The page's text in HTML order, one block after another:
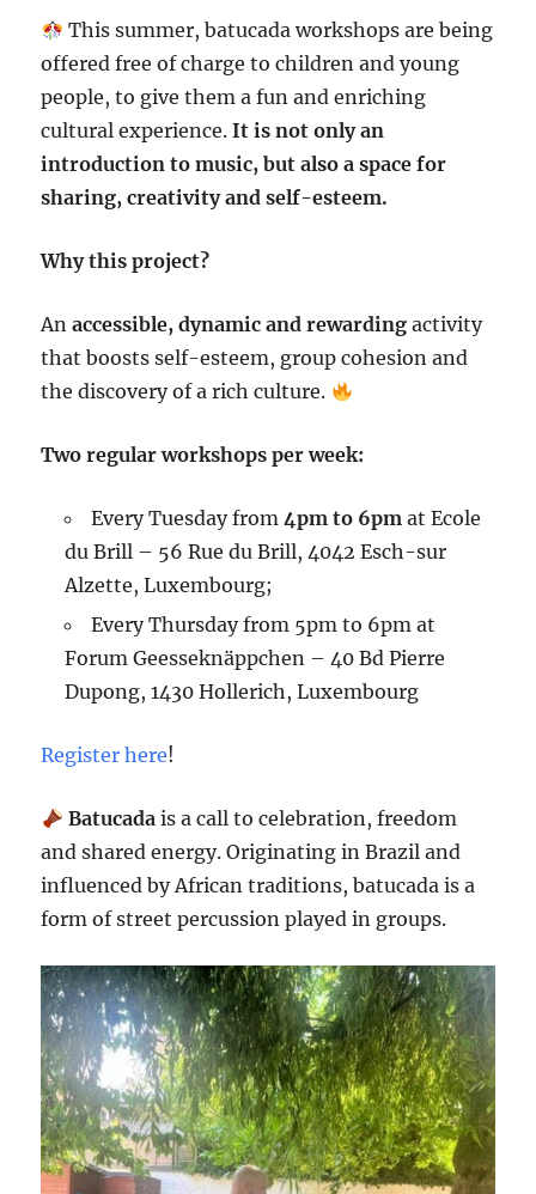
This summer, batucada workshops are being
offered free of charge to children and young
people, to give them a fun and enriching
cultural experience.It is not only an
introduction to music, but also a space for
sharing, creativity and self-esteem.
Why this project?
Anaccessible, dynamic and rewarding activity
that boosts self-esteem, group cohesion and
the discovery of a rich culture.
Two regular workshops per week:
Every Tuesday from4pm to 6pm at Ecole
du Brill – 56 Rue du Brill, 4042 Esch-sur
Alzette, Luxembourg;
Every Thursday from 5pm to 6pm at
Forum Geesseknäppchen – 40 Bd Pierre
Dupong, 1430 Hollerich, Luxembourg
Register here!
Batucadais a call to celebration, freedom
and shared energy. Originating in Brazil and
influenced by African traditions, batucada is a
form of street percussion played in groups.